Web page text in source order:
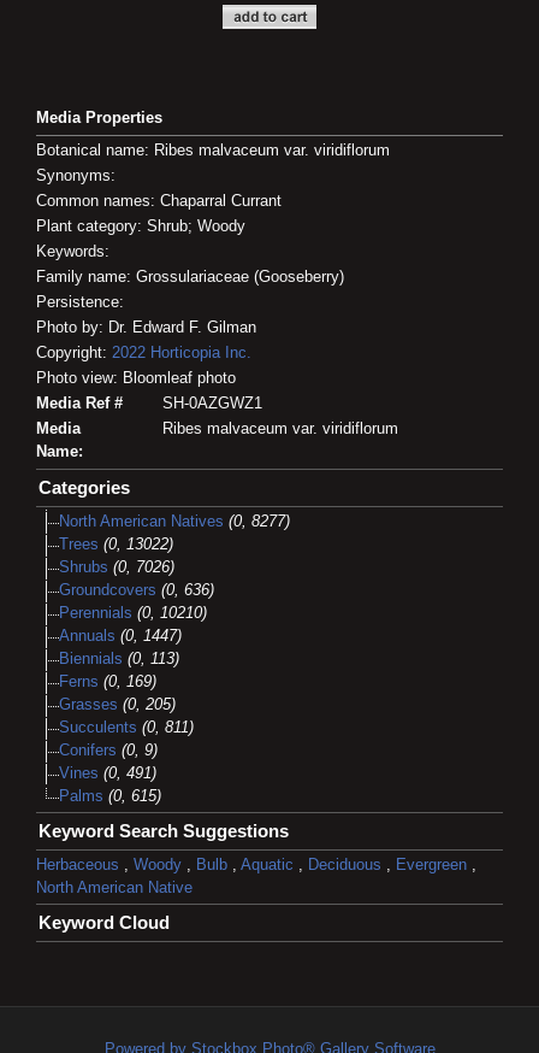
Media Properties
Botanical name: Ribes malvaceum var. viridiflorum
Synonyms:
Common names: Chaparral Currant
Plant category: Shrub; Woody
Keywords:
Family name: Grossulariaceae (Gooseberry)
Persistence:
Photo by: Dr. Edward F. Gilman
Copyright: 2022 Horticopia Inc.
Photo view: Bloomleaf photo
Media Ref #
SH-0AZGWZ1
Media
Name:
Ribes malvaceum var. viridiflorum
Categories
North American Natives (0, 8277)
Trees (0, 13022)
Shrubs (0, 7026)
Groundcovers (0, 636)
Perennials (0, 10210)
Annuals (0, 1447)
Biennials (0, 113)
Ferns (0, 169)
Grasses (0, 205)
Succulents (0, 811)
Conifers (0, 9)
Vines (0, 491)
Palms (0, 615)
Keyword Search Suggestions
Herbaceous , Woody , Bulb , Aquatic , Deciduous , Evergreen ,
North American Native
Keyword Cloud
Powered by Stockbox Photo® Gallery Software